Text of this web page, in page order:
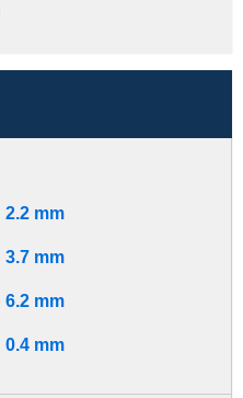
2.2 mm
3.7 mm
6.2 mm
0.4 mm